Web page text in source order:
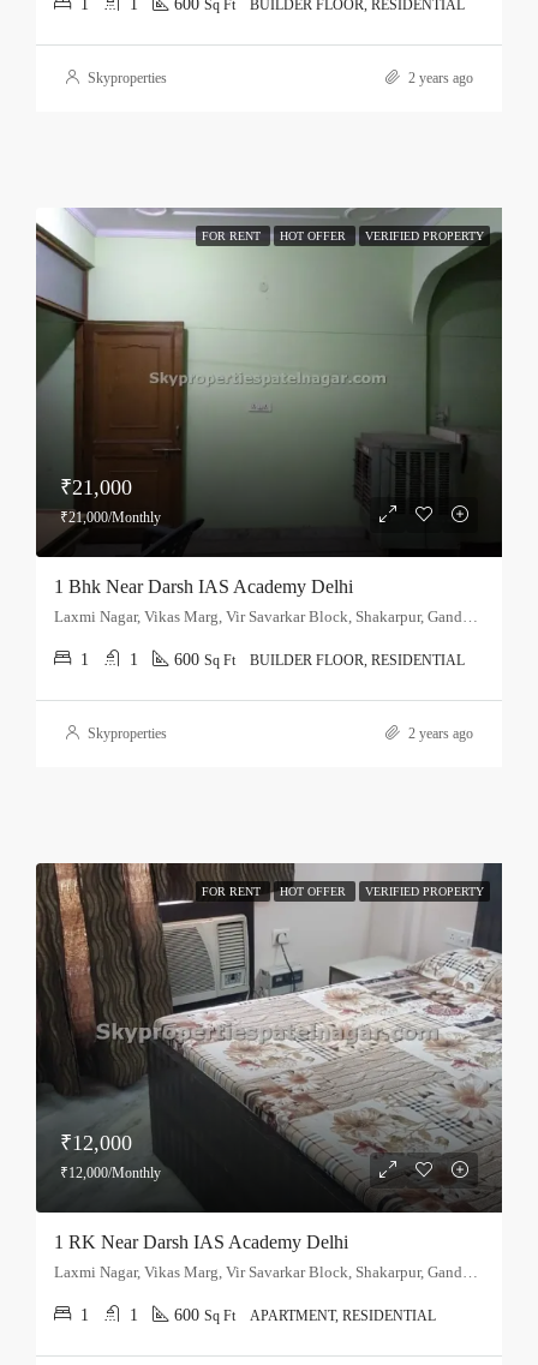
1 1 600 Sq Ft BUILDER FLOOR, RESIDENTIAL
Skyproperties 2 years ago
FOR RENT HOT OFFER VERIFIED PROPERTY
₹21,000
₹21,000/Monthly
1 Bhk Near Darsh IAS Academy Delhi
Laxmi Nagar, Vikas Marg, Vir Savarkar Block, Shakarpur, Gandhi Nagar Tehsil, East Delhi, Delhi, 110051, India
1 1 600 Sq Ft BUILDER FLOOR, RESIDENTIAL
Skyproperties 2 years ago
FOR RENT HOT OFFER VERIFIED PROPERTY
₹12,000
₹12,000/Monthly
1 RK Near Darsh IAS Academy Delhi
Laxmi Nagar, Vikas Marg, Vir Savarkar Block, Shakarpur, Gandhi Nagar Tehsil, East Delhi, Delhi, 110051, India
1 1 600 Sq Ft APARTMENT, RESIDENTIAL